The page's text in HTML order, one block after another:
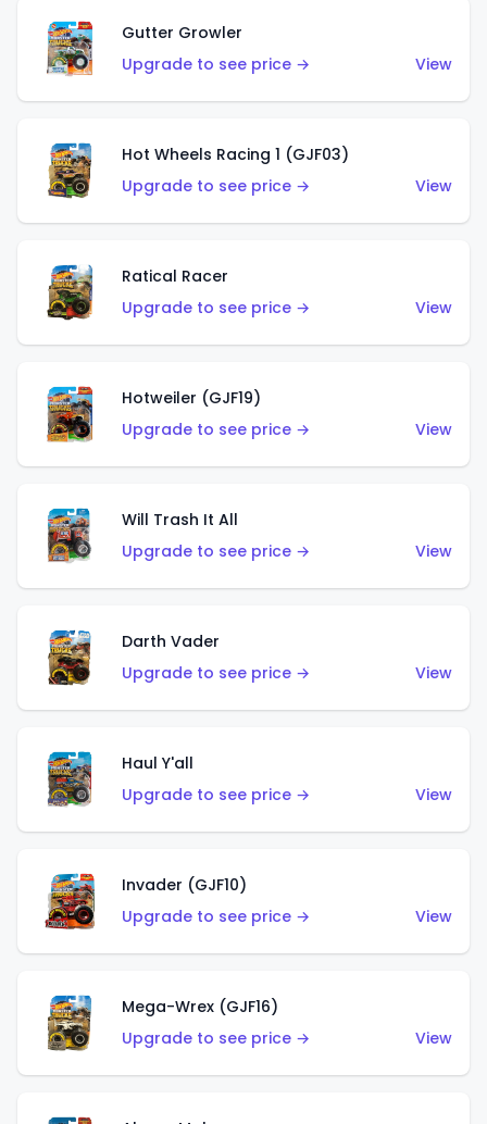
Gutter Growler
Upgrade to see price →
View
Hot Wheels Racing 1 (GJF03)
Upgrade to see price →
View
Ratical Racer
Upgrade to see price →
View
Hotweiler (GJF19)
Upgrade to see price →
View
Will Trash It All
Upgrade to see price →
View
Darth Vader
Upgrade to see price →
View
Haul Y'all
Upgrade to see price →
View
Invader (GJF10)
Upgrade to see price →
View
Mega-Wrex (GJF16)
Upgrade to see price →
View